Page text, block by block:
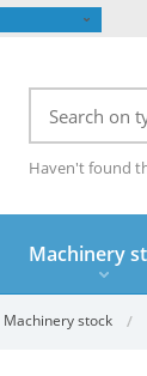
Haven't found
Machinery
Machinery stock